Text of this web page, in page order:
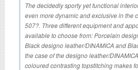
The decidedly sporty yet functional
even more dynamic and exclusive in the
507?. Three different equipment and
available to choose from: Porcelain
Black designo leather/DINAMICA and
the case of the designo leather/
coloured contrasting topstitching makes